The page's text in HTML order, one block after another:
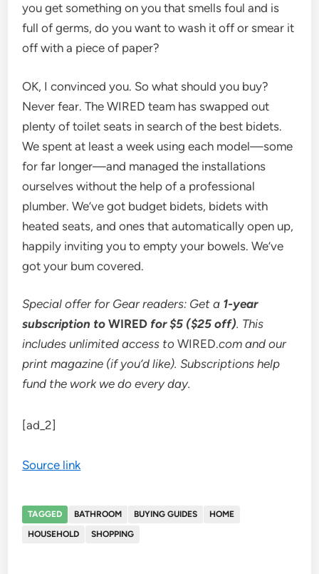
you get something on you that smells foul and is
full of germs, do you want to wash it off or smear it
off with a piece of paper?
OK, I convinced you. So what should you buy?
Never fear. The WIRED team has swapped out
plenty of toilet seats in search of the best bidets.
We spent at least a week using each model—some
for far longer—and managed the installations
ourselves without the help of a professional
plumber. We’ve got budget bidets, bidets with
heated seats, and ones that automatically open up,
happily inviting you to empty your bowels. We’ve
got your bum covered.
Special offer for Gear readers: Get a 1-year
subscription to WIRED for $5 ($25 off). This
includes unlimited access to WIRED.com and our
print magazine (if you’d like). Subscriptions help
fund the work we do every day.
[ad_2]
Source link
TAGGED BATHROOM BUYING GUIDES
HOME
HOUSEHOLD
SHOPPING